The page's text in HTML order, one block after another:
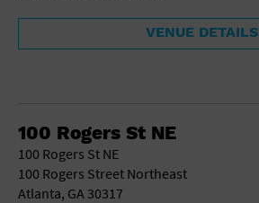
VENUE DETAILS
100 Rogers St NE
100 Rogers St NE
100 Rogers Street Northeast
Atlanta, GA 30317